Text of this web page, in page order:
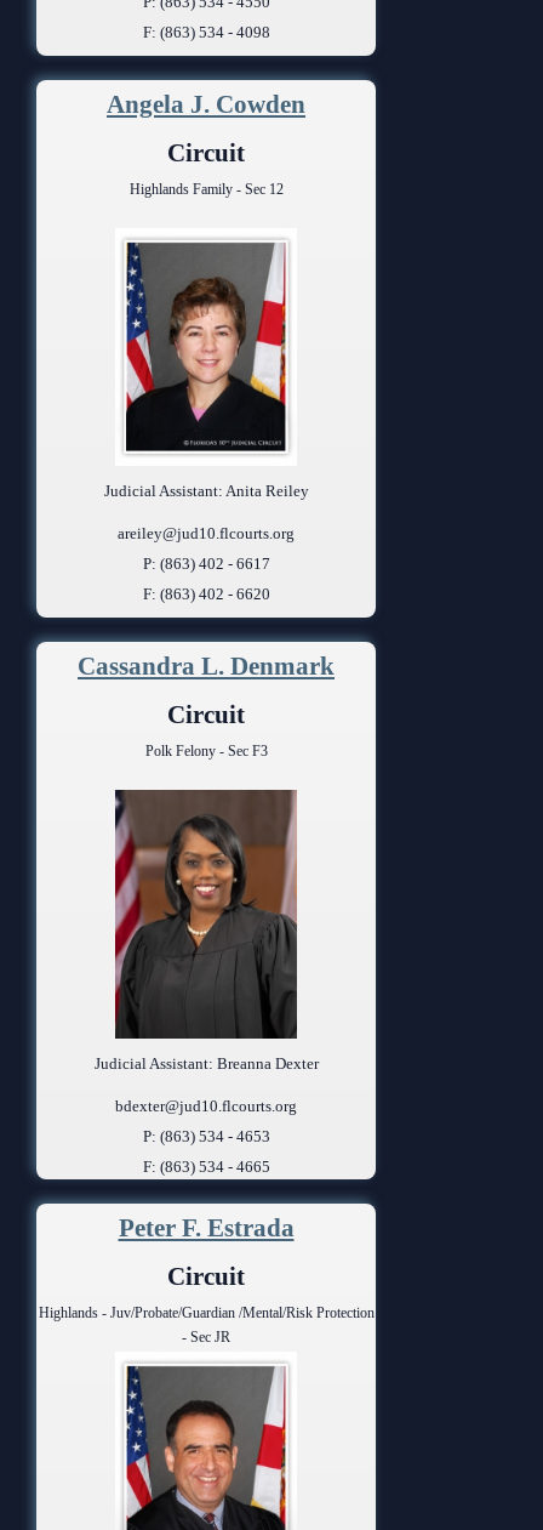
F: (863) 534 - 4098
Angela J. Cowden
Circuit
Highlands Family - Sec 12
Judicial Assistant: Anita Reiley
areiley@jud10.flcourts.org
P: (863) 402 - 6617
F: (863) 402 - 6620
Cassandra L. Denmark
Circuit
Polk Felony - Sec F3
Judicial Assistant: Breanna Dexter
bdexter@jud10.flcourts.org
P: (863) 534 - 4653
F: (863) 534 - 4665
Peter F. Estrada
Circuit
Highlands - Juv/Probate/Guardian /Mental/Risk Protection
- Sec JR